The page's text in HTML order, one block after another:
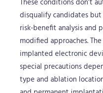
These conditions don’t
disqualify candidates
risk-benefit analysis and
modified approaches.
implanted electronic
special precautions
type and ablation